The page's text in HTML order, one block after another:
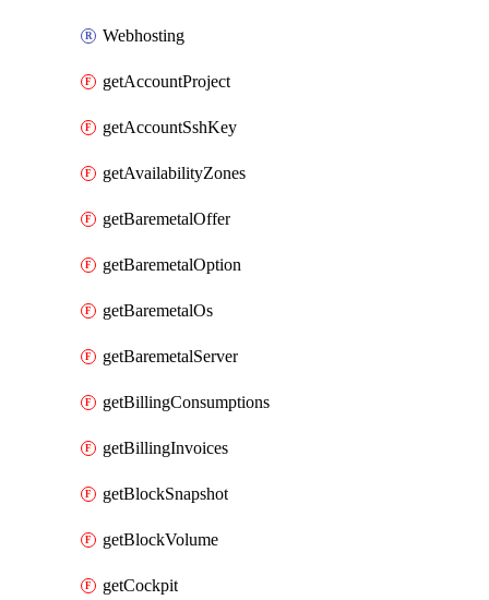
Webhosting
getAccountProject
getAccountSshKey
getAvailabilityZones
getBaremetalOffer
getBaremetalOption
getBaremetalOs
getBaremetalServer
getBillingConsumptions
getBillingInvoices
getBlockSnapshot
getBlockVolume
getCockpit